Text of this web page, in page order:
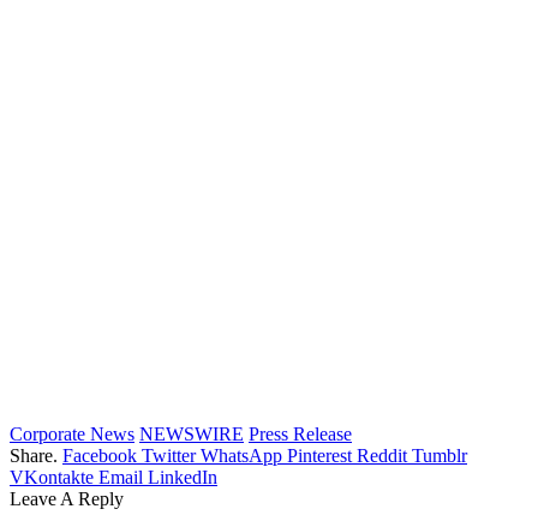
Corporate News NEWSWIRE Press Release
Share. Facebook Twitter WhatsApp Pinterest Reddit Tumblr
VKontakte Email LinkedIn
Leave A Reply